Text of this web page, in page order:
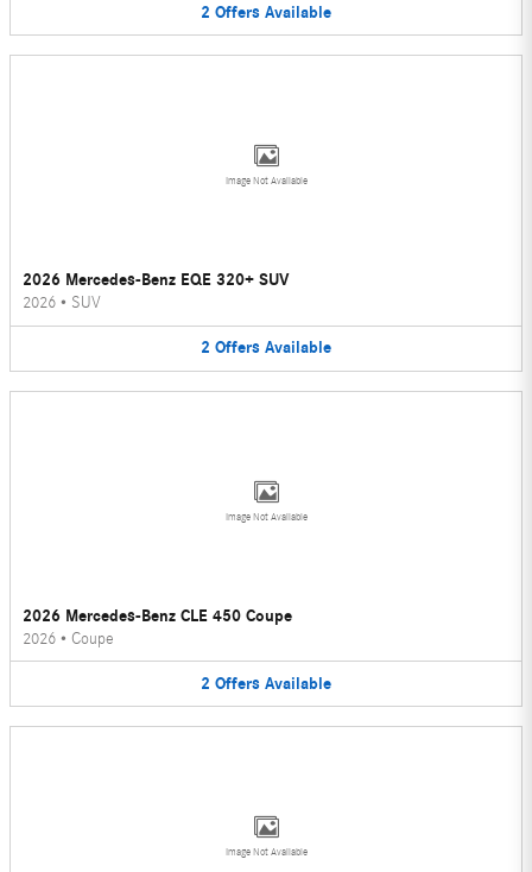
2 Offers Available
Image Not Available
2026 Mercedes-Benz EQE 320+ SUV
2026 • SUV
2 Offers Available
Image Not Available
2026 Mercedes-Benz CLE 450 Coupe
2026 • Coupe
2 Offers Available
Image Not Available